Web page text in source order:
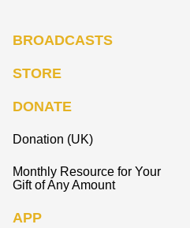
BROADCASTS
STORE
DONATE
Donation (UK)
Monthly Resource for Your
Gift of Any Amount
APP